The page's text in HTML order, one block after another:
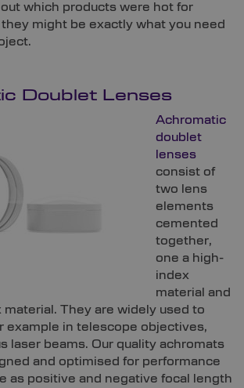
which products were hot for
might be exactly what you need
Doublet Lenses
Achromatic
doublet
lenses
consist of
two lens
elements
cemented
together,
one a high-
index
material and
material. They are widely used to
example in telescope objectives,
laser beams. Our quality achromats
and optimised for performance
as positive and negative focal length